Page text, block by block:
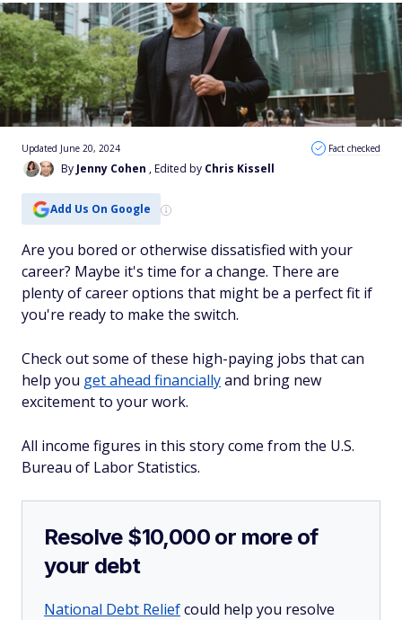
By Jenny Cohen , Edited by Chris Kissell
Updated June 20, 2024 Fact checked
Add Us On Google
Are you bored or otherwise dissatisfied with your
career? Maybe it's time for a change. There are
plenty of career options that might be a perfect fit if
you're ready to make the switch.
Check out some of these high-paying jobs that can
help you get ahead financiallyand bring new
excitement to your work.
All income figures in this story come from the U.S.
Bureau of Labor Statistics.
Resolve $10,000 or more of
your debt
National Debt Reliefcould help you resolve